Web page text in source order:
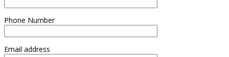
Phone Number
Email address